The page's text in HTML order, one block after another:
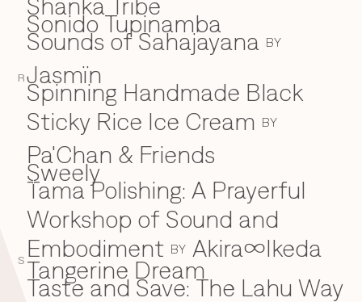
R
S
Shanka Tribe
Sonido Tupinamba
Sounds of Sahajayana BY
Jasmïn
Spinning Handmade Black
Sticky Rice Ice Cream BY
Pa'Chan & Friends
Sweely
T
Tama Polishing: A Prayerful
Workshop of Sound and
Embodiment BY Akira∞Ikeda
Tangerine Dream
Taste and Save: The Lahu Way